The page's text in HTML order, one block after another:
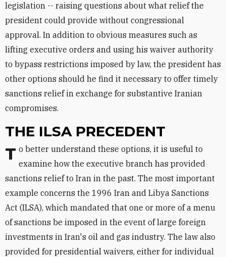
legislation -- raising questions about what relief the
president could provide without congressional
approval. In addition to obvious measures such as
lifting executive orders and using his waiver authority
to bypass restrictions imposed by law, the president has
other options should he find it necessary to offer timely
sanctions relief in exchange for substantive Iranian
compromises.
THE ILSA PRECEDENT
To better understand these options, it is useful to examine how the executive branch has provided
sanctions relief to Iran in the past. The most important
example concerns the 1996 Iran and Libya Sanctions
Act (ILSA), which mandated that one or more of a menu
of sanctions be imposed in the event of large foreign
investments in Iran's oil and gas industry. The law also
provided for presidential waivers, either for individual